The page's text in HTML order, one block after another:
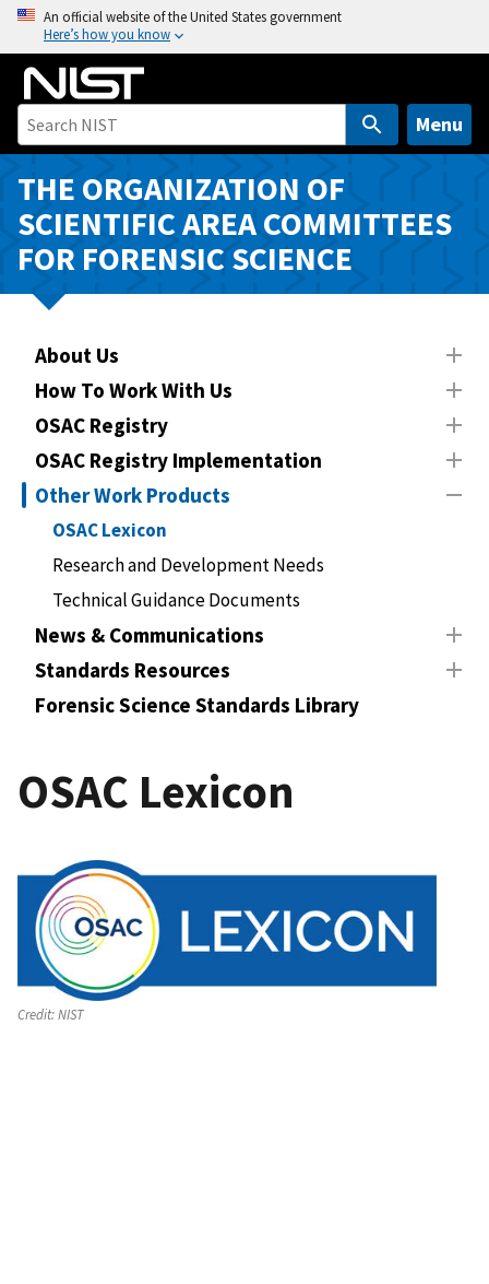
o
An official website of the United States government
Here’s how you know
Menu
THE ORGANIZATION OF
SCIENTIFIC AREA COMMITTEES
FOR FORENSIC SCIENCE
About Us
How To Work With Us
OSAC Registry
OSAC Registry Implementation
Other Work Products
OSAC Lexicon
Research and Development Needs
Technical Guidance Documents
News & Communications
Standards Resources
Forensic Science Standards Library
OSAC Lexicon
Credit:NIST